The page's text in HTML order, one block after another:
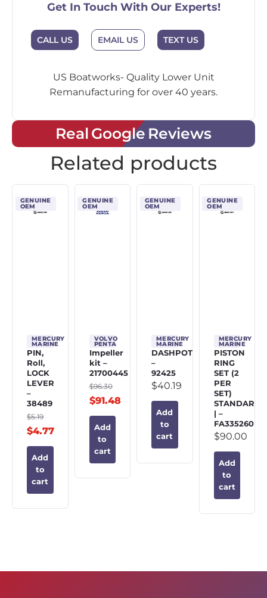
Get In Touch With Our Experts!
CALL US EMAIL US TEXT US
US Boatworks- Quality Lower Unit
Remanufacturing for over 40 years.
Real Google Reviews
Related products
GENUINE
OEM
MERCURY
MARINE
PIN,
Roll,
LOCK
LEVER
–
38489
$5.19
$4.77
Add
to
cart
GENUINE
OEM
VOLVO
PENTA
Impeller
kit –
21700445
$96.30
$91.48
Add
to
cart
GENUINE
OEM
MERCURY
MARINE
DASHPOT
–
92425
$40.19
Add
to
cart
GENUINE
OEM
MERCURY
MARINE
PISTON
RING
SET (2
PER
SET)
STANDARD
| –
FA335260
$90.00
Add
to
cart